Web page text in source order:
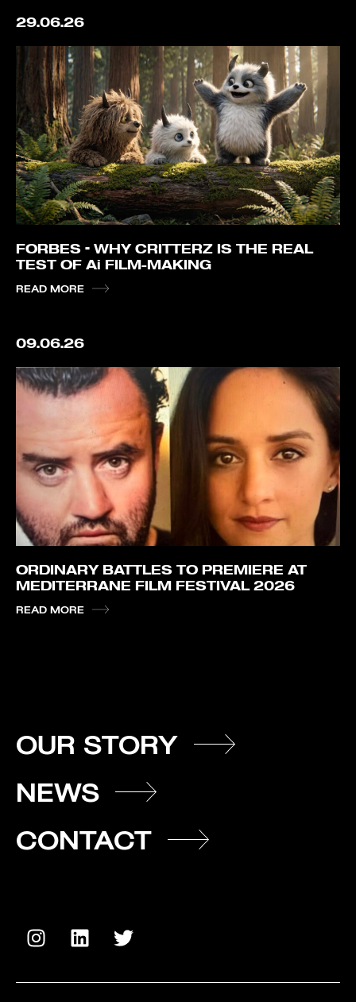
29.06.26
FORBES – WHY CRITTERZ IS THE REAL
TEST OF Ai FILM-MAKING
READ MORE
09.06.26
ORDINARY BATTLES TO PREMIERE AT
MEDITERRANE FILM FESTIVAL 2026
READ MORE
OUR STORY
NEWS
CONTACT